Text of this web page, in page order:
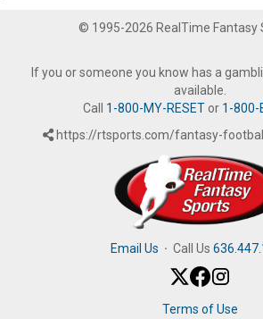
© 1995-2026 RealTime Fantasy
If you or someone you know has a
available.
Call 1-800-MY-RESETor 1-800-
https://rtsports.com/fantasy-
Email Us · Call Us
Terms of Use